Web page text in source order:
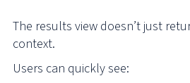
The results view doesn’t just
context.
Users can quickly see: